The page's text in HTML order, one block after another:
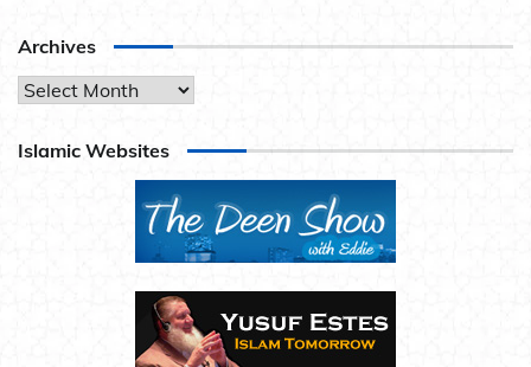
Archives
Archives
Islamic Websites